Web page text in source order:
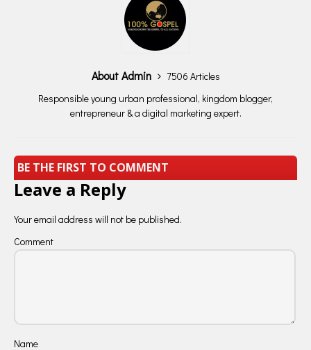
About Admin
7506 Articles
Responsible young urban professional, kingdom blogger,
entrepreneur & a digital marketing expert.
BE THE FIRST TO COMMENT
Leave a Reply
Your email address will not be published.
Comment
Name